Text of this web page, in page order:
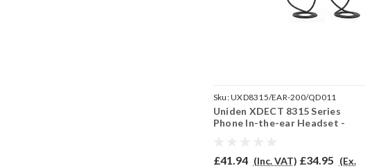
Sku:UXD8315/EAR-200/QD011
Uniden XDECT 8315 Series
Phone In-the-ear Headset -
£41.94 (Inc. VAT) £34.95 (Ex.